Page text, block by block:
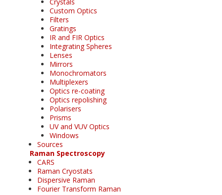
Custom Optics
Filters
Gratings
IR and FIR Optics
Integrating Spheres
Lenses
Mirrors
Monochromators
Multiplexers
Optics re-coating
Optics repolishing
Polarisers
Prisms
UV and VUV Optics
Windows
Sources
Raman Spectroscopy
CARS
Raman Cryostats
Dispersive Raman
Fourier Transform Raman